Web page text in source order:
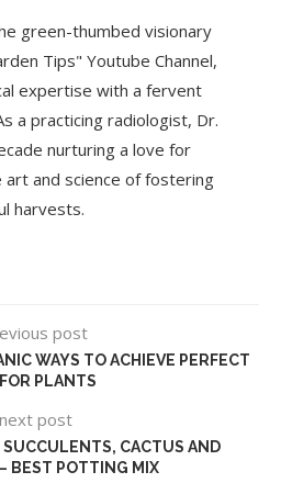
green-thumbed visionary
Tips" Youtube Channel,
expertise with a fervent
a practicing radiologist, Dr.
nurturing a love for
and science of fostering
harvests.
post
WAYS TO ACHIEVE PERFECT
PLANTS
next post
SUCCULENTS, CACTUS AND
BEST POTTING MIX